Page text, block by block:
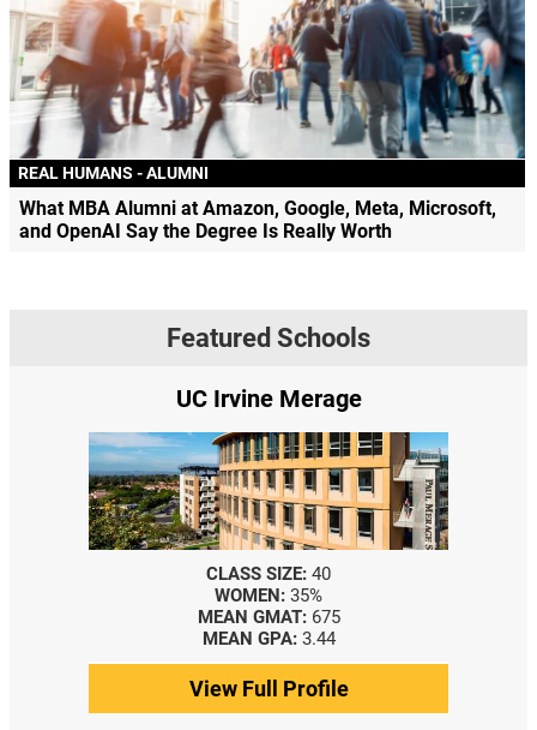
REAL HUMANS - ALUMNI
What MBA Alumni at Amazon, Google, Meta, Microsoft,
and OpenAI Say the Degree Is Really Worth
Featured Schools
UC Irvine Merage
CLASS SIZE: 40
WOMEN: 35%
MEAN GMAT: 675
MEAN GPA: 3.44
View Full Profile